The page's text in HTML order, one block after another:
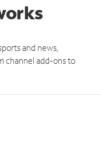
and news,
channel add-ons to